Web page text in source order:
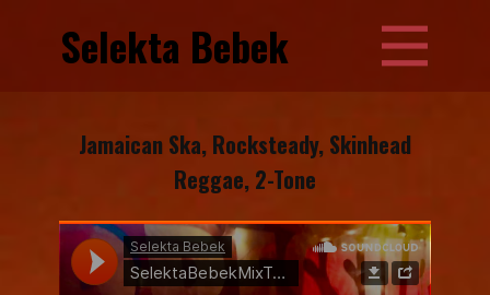
Selekta Bebek
Jamaican Ska, Rocksteady, Skinhead
Reggae, 2-Tone